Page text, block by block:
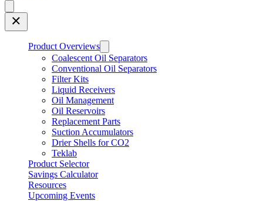
main
menu
Product Overviews
Coalescent Oil Separators
Conventional Oil Separators
Filter Kits
Liquid Receivers
Oil Management
Oil Reservoirs
Replacement Parts
Suction Accumulators
Drier Shells for CO2
Teklab
Product Selector
Savings Calculator
Resources
Upcoming Events